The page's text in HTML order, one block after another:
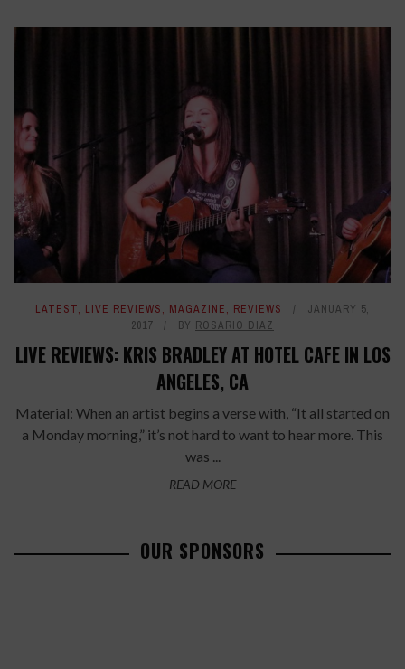
LATEST, LIVE REVIEWS, MAGAZINE, REVIEWS
JANUARY 5,
2017
BY ROSARIO DIAZ
LIVE REVIEWS: KRIS BRADLEY AT HOTEL CAFE IN LOS
ANGELES, CA
Material: When an artist begins a verse with, “It all started on
a Monday morning,” it’s not hard to want to hear more. This
was ...
READ MORE
OUR SPONSORS